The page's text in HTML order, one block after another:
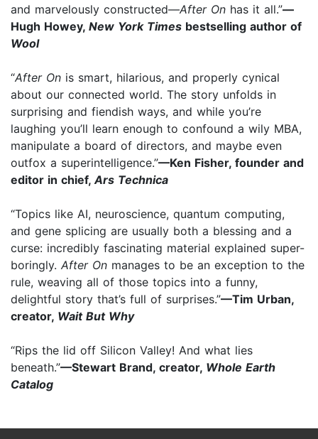
and marvelously constructed—After On has it all.”—
Hugh Howey, New York Times bestselling author of
Wool
“After On is smart, hilarious, and properly cynical
about our connected world. The story unfolds in
surprising and fiendish ways, and while you’re
laughing you’ll learn enough to confound a wily MBA,
manipulate a board of directors, and maybe even
outfox a superintelligence.”—Ken Fisher, founder and
editor in chief, Ars Technica
“Topics like AI, neuroscience, quantum computing,
and gene splicing are usually both a blessing and a
curse: incredibly fascinating material explained super-
boringly. After On manages to be an exception to the
rule, weaving all of those topics into a funny,
delightful story that’s full of surprises.”—Tim Urban,
creator, Wait But Why
“Rips the lid off Silicon Valley! And what lies
beneath.”—Stewart Brand, creator, Whole Earth
Catalog